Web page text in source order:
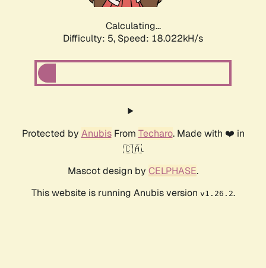
Calculating...
Difficulty: 5, Speed: 18.022kH/s
Protected by AnubisFrom Techaro. Made with ❤️ in
🇨🇦.
Mascot design by CELPHASE.
This website is running Anubis version v1.26.2.